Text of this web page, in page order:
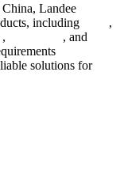
Landee
including
,
,
, and
solutions for